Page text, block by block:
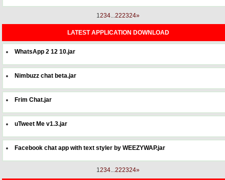
1234...222324»
LATEST APPLICATION DOWNLOAD
WhatsApp 2 12 10.jar
Nimbuzz chat beta.jar
Frim Chat.jar
uTweet Me v1.3.jar
Facebook chat app with text styler by WEEZYWAP.jar
1234...222324»